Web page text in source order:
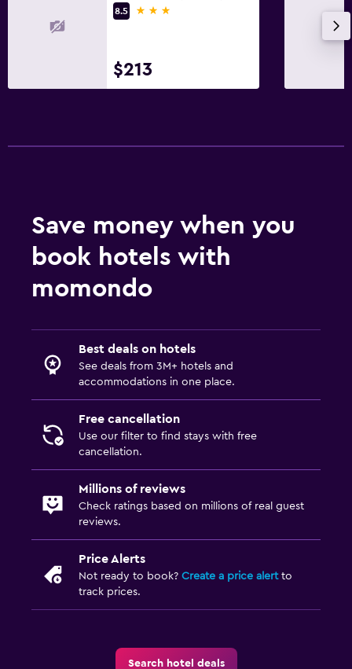
8.5
3 stars
$213
Save money when you
book hotels with
momondo
Best deals on hotels
See deals from 3M+ hotels and
accommodations in one place.
Free cancellation
Use our filter to find stays with free
cancellation.
Millions of reviews
Check ratings based on millions of real guest
reviews.
Price Alerts
Not ready to book? Create a price alertto
track prices.
Search hotel deals